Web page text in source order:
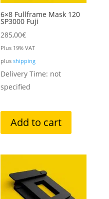
6×8 Fullframe Mask 120
SP3000 Fuji
285,00€
Plus 19% VAT
plusshipping
Delivery Time: not
specified
Add to cart